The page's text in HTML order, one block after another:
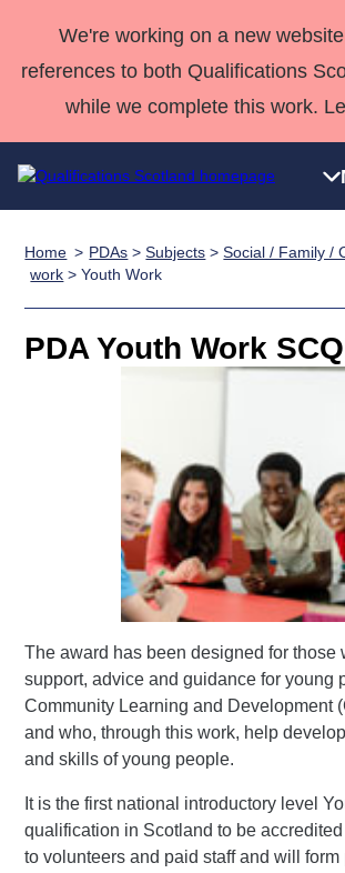
We're working on a new
references to both Qualifications
while we complete this work.
Qualifications
Search
Qualifications
National
Skills for
work
SVQs
Advanced
Deliver
Home
Quality Assurance
support team
Qualifications
Home PDAs >Subjects >Social / Family /
work > Youth Work
PDA Youth Work
The award has been designed for those
support, advice and guidance for young
Community Learning and Development
and who, through this work, help
and skills of young people.
It is the first national introductory level
qualification in Scotland to be
to volunteers and paid staff and will form